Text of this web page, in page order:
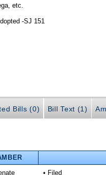
etc.
-SJ 151
Bills (0) Bill Text (1)
• Filed